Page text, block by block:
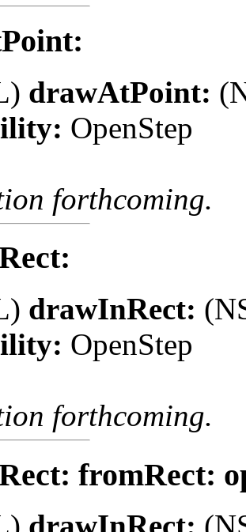
drawAtPoint:
OpenStep
forthcoming.
drawInRect:
OpenStep
forthcoming.
fromRect: